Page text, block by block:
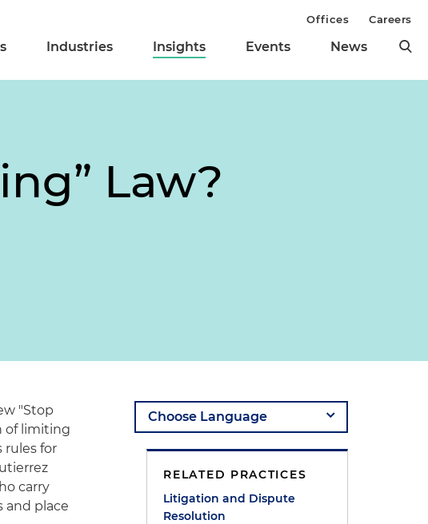
Industries Insights Events News
Offices Careers
Law?
"Stop
of limiting
rules for
carry
and place
RELATED PRACTICES
Litigation and Dispute
Resolution